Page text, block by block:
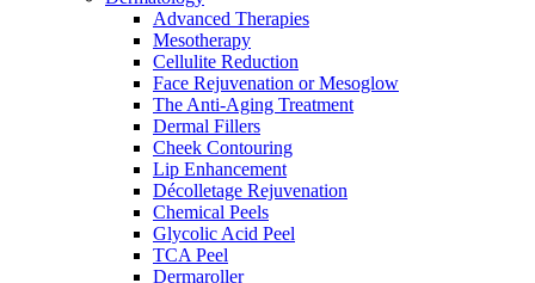
Advanced Therapies
Mesotherapy
Cellulite Reduction
Face Rejuvenation or Mesoglow
The Anti-Aging Treatment
Dermal Fillers
Cheek Contouring
Lip Enhancement
Décolletage Rejuvenation
Chemical Peels
Glycolic Acid Peel
TCA Peel
Dermaroller